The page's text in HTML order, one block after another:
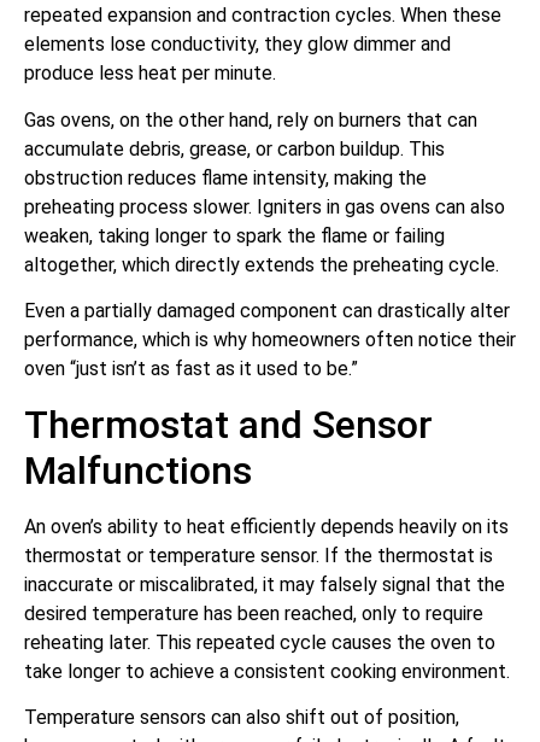
repeated expansion and contraction cycles. When these
elements lose conductivity, they glow dimmer and
produce less heat per minute.
Gas ovens, on the other hand, rely on burners that can
accumulate debris, grease, or carbon buildup. This
obstruction reduces flame intensity, making the
preheating process slower. Igniters in gas ovens can also
weaken, taking longer to spark the flame or failing
altogether, which directly extends the preheating cycle.
Even a partially damaged component can drastically alter
performance, which is why homeowners often notice their
oven “just isn’t as fast as it used to be.”
Thermostat and Sensor
Malfunctions
An oven’s ability to heat efficiently depends heavily on its
thermostat or temperature sensor. If the thermostat is
inaccurate or miscalibrated, it may falsely signal that the
desired temperature has been reached, only to require
reheating later. This repeated cycle causes the oven to
take longer to achieve a consistent cooking environment.
Temperature sensors can also shift out of position,